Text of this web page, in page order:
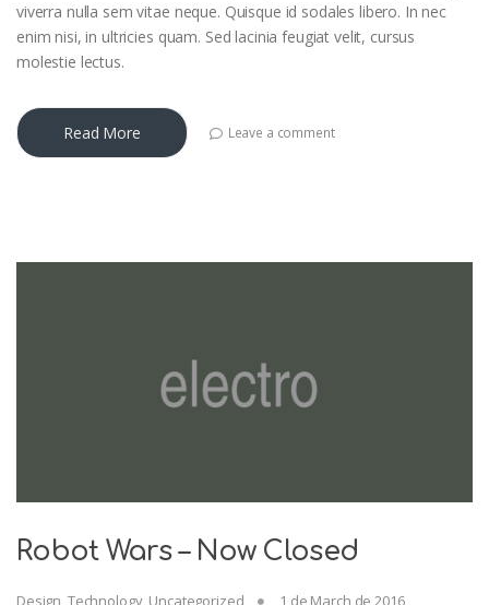
viverra nulla sem vitae neque. Quisque id sodales libero. In nec
enim nisi, in ultricies quam. Sed lacinia feugiat velit, cursus
molestie lectus.
Read More Leave a comment
Robot Wars – Now Closed